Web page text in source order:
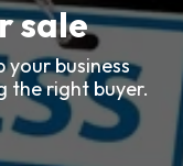
sale
your business
the right buyer.